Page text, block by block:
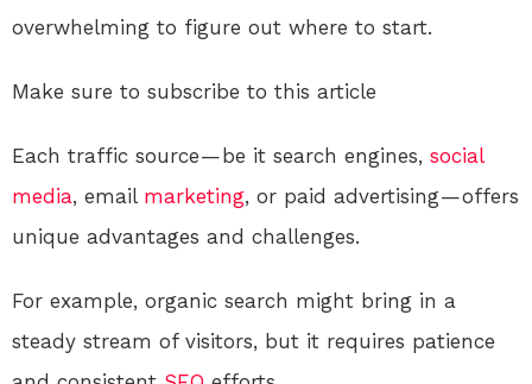
overwhelming to figure out where to start.
Make sure to subscribe to this article
Each traffic source — be it search engines, social
media, email marketing, or paid advertising — offers
unique advantages and challenges.
For example, organic search might bring in a
steady stream of visitors, but it requires patience